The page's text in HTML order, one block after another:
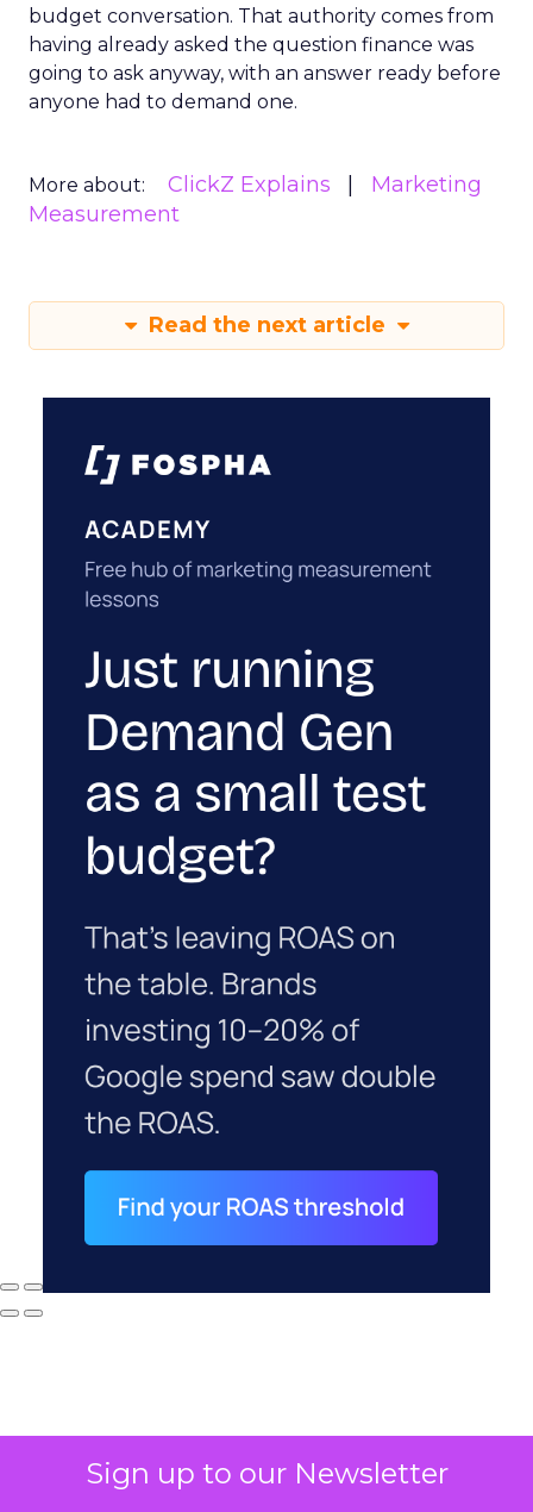
Sign up to our Newsletter
budget conversation. That authority comes from
having already asked the question finance was
going to ask anyway, with an answer ready before
anyone had to demand one.
More about: ClickZ Explains
Marketing
Measurement
Read the next article